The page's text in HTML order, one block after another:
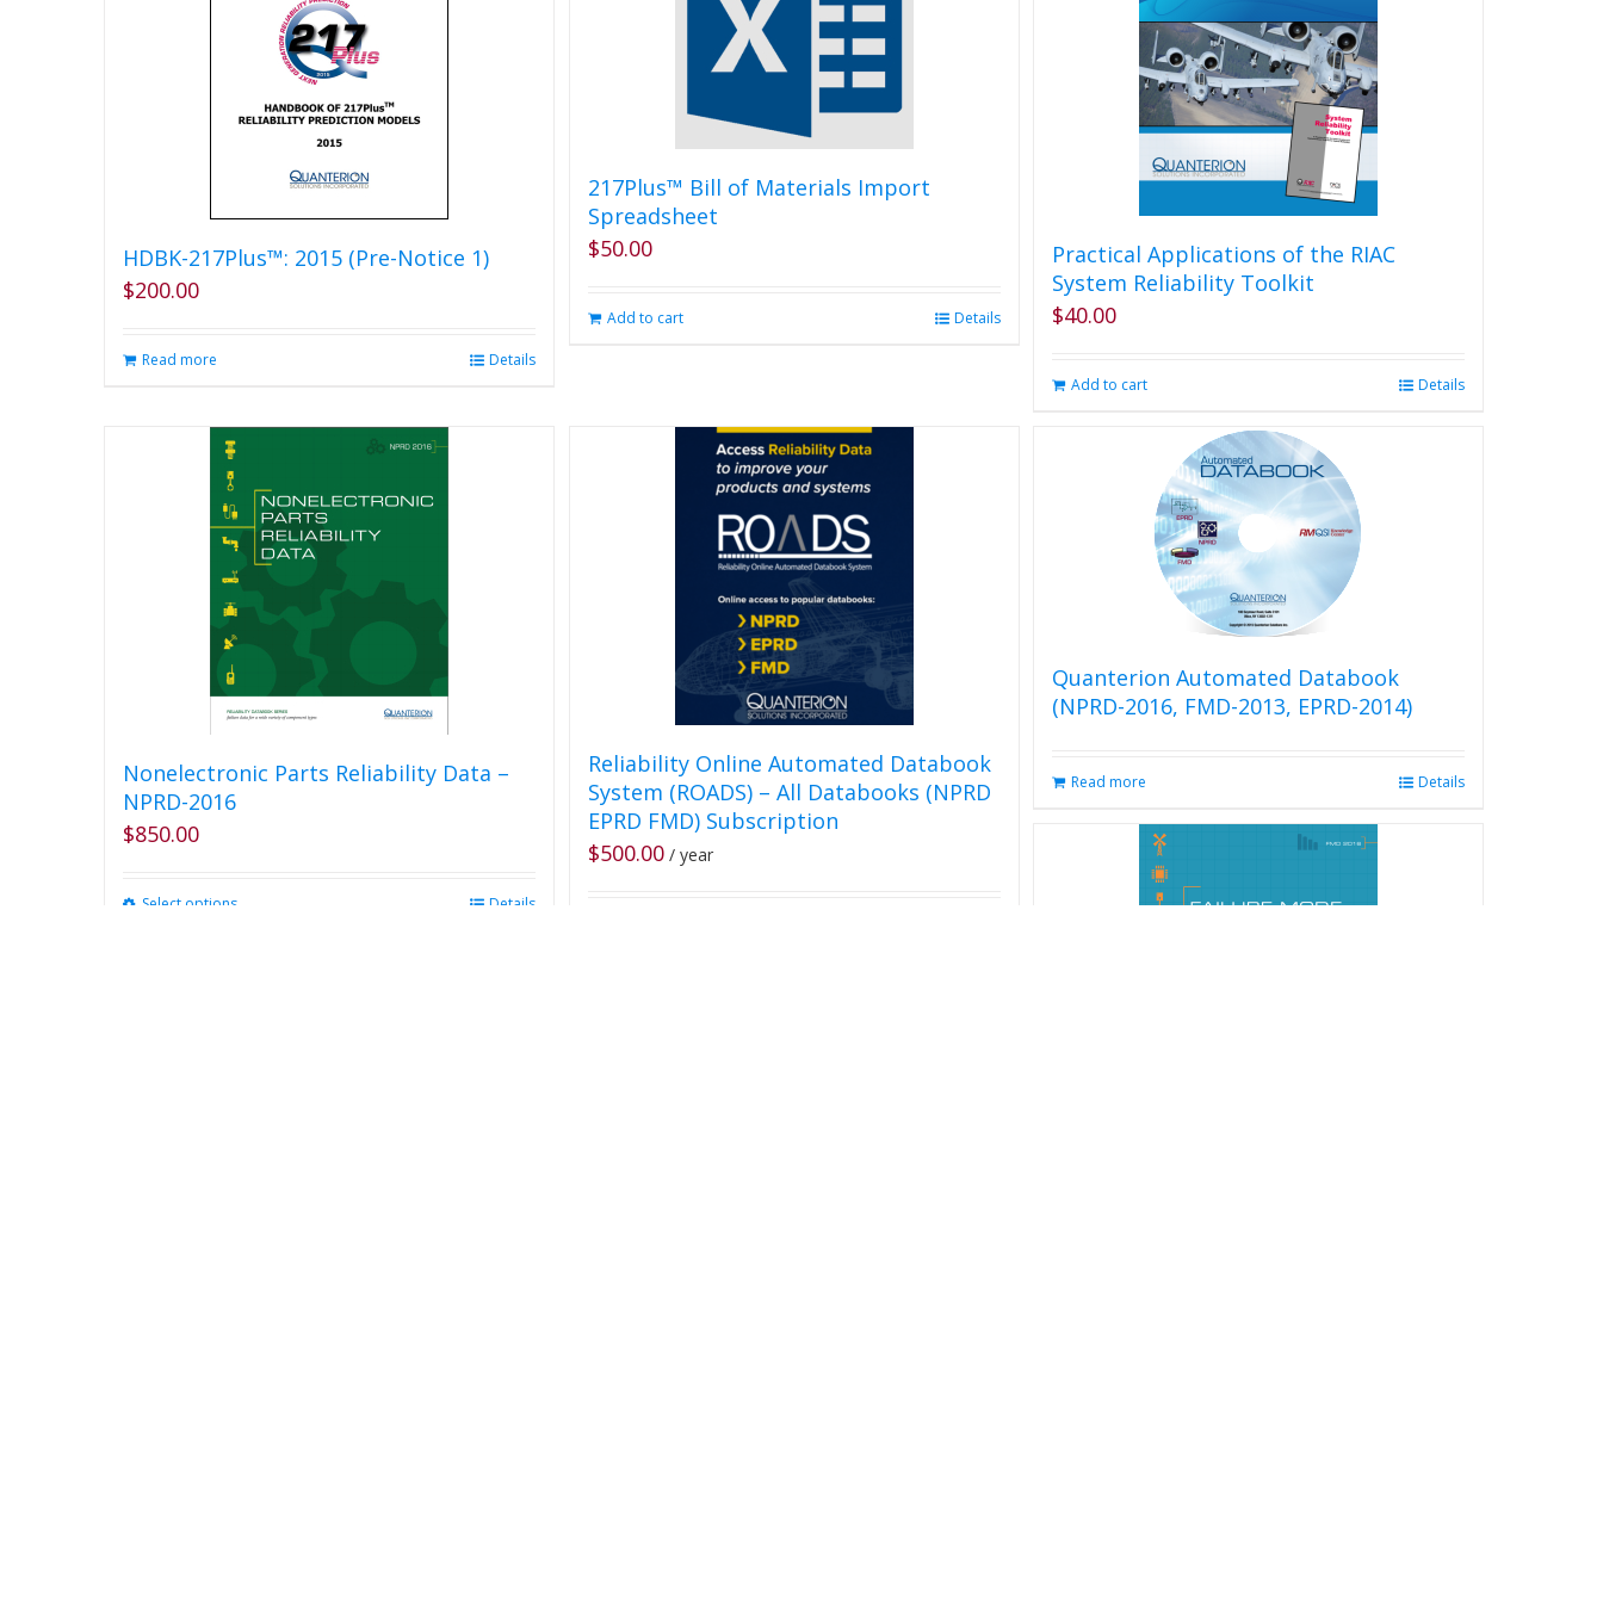
HDBK-217Plus™: 2015 (Pre-Notice 1)
$200.00
Read more Details
217Plus™ Bill of Materials Import
Spreadsheet
$50.00
Add to cart Details
Practical Applications of the RIAC
System Reliability Toolkit
$40.00
Add to cart Details
Nonelectronic Parts Reliability Data –
NPRD-2016
$850.00
Select optionsThis
Details
Reliability Online Automated Databook
System (ROADS) – All Databooks (NPRD
EPRD FMD) Subscription
$500.00 / year
Quanterion Automated Databook
(NPRD-2016, FMD-2013, EPRD-2014)
Read more Details